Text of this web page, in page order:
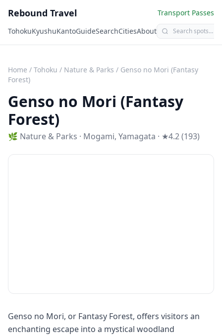
Rebound Travel
Transport Passes
TohokuKyushuKantoGuideSearchCitiesAbout
Home / Tohoku / Nature & Parks / Genso no Mori (Fantasy
Forest)
Genso no Mori (Fantasy
Forest)
🌿 Nature & Parks · Mogami, Yamagata · ★4.2 (193)
Genso no Mori, or Fantasy Forest, offers visitors an
enchanting escape into a mystical woodland